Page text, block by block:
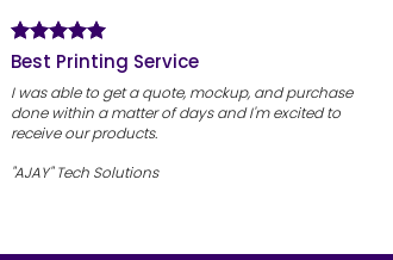
Best Printing Service
I was able to get a quote, mockup, and purchase
done within a matter of days and I'm excited to
receive our products.
"AJAY" Tech Solutions